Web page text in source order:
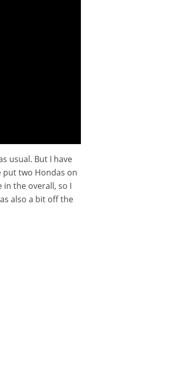
usual. But I have
put two Hondas on
the overall, so I
also a bit off the